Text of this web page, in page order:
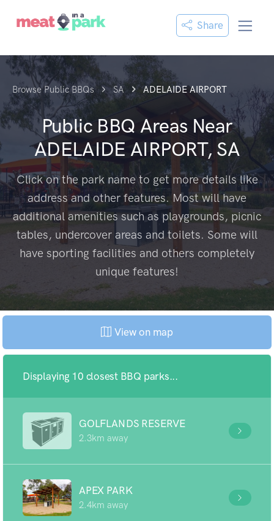
Share
Browse Public BBQs SA ADELAIDE AIRPORT
Public BBQ Areas Near
ADELAIDE AIRPORT, SA
Click on the park name to get more details like
address and other features. Most will have
additional amenities such as playgrounds, picnic
tables, undercover areas and toilets. Some will
have sporting facilities and others completely
unique features!
View on map
Displaying 10 closest BBQ parks...
GOLFLANDS RESERVE
2.3km away
APEX PARK
2.4km away